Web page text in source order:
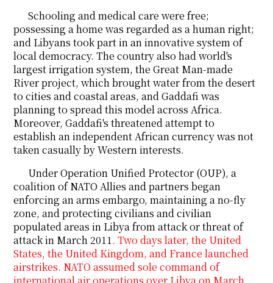
Schooling and medical care were free;
possessing a home was regarded as a human right;
and Libyans took part in an innovative system of
local democracy. The country also had world's
largest irrigation system, the Great Man-made
River project, which brought water from the desert
to cities and coastal areas, and Gaddafi was
planning to spread this model across Africa.
Moreover, Gaddafi's threatened attempt to
establish an independent African currency was not
taken casually by Western interests.
Under Operation Unified Protector (OUP), a
coalition of NATO Allies and partners began
enforcing an arms embargo, maintaining a no-fly
zone, and protecting civilians and civilian
populated areas in Libya from attack or threat of
attack in March 2011. Two days later, the United
States, the United Kingdom, and France launched
airstrikes. NATO assumed sole command of
international air operations over Libya on March